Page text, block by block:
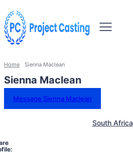
Home Sienna Maclean
Sienna Maclean
Message Sienna Maclean
South Africa